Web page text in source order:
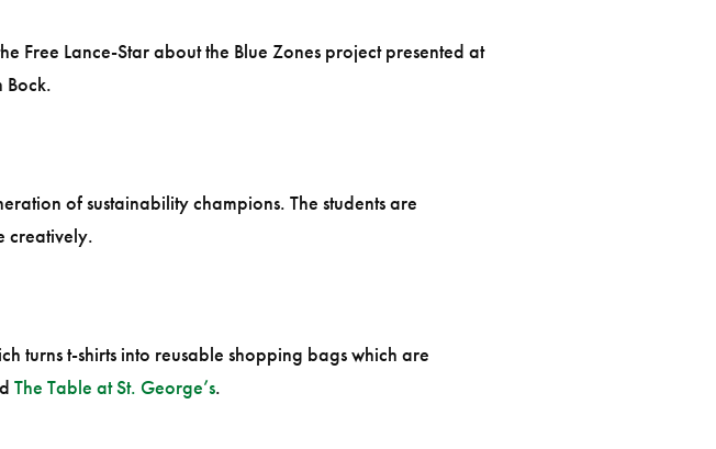
Free Lance-Star about the Blue Zones project presented at
of sustainability champions. The students are
creatively.
turns t-shirts into reusable shopping bags which are
The Table at St. George’s.